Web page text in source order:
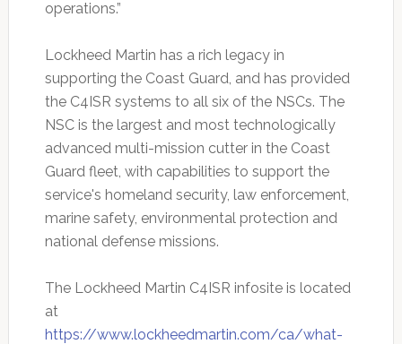
operations.”
Lockheed Martin has a rich legacy in
supporting the Coast Guard, and has provided
the C4ISR systems to all six of the NSCs. The
NSC is the largest and most technologically
advanced multi-mission cutter in the Coast
Guard fleet, with capabilities to support the
service's homeland security, law enforcement,
marine safety, environmental protection and
national defense missions.
The Lockheed Martin C4ISR infosite is located
at
https://www.lockheedmartin.com/ca/what-